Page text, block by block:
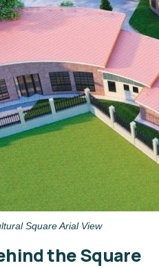
Square Arial View
the Square